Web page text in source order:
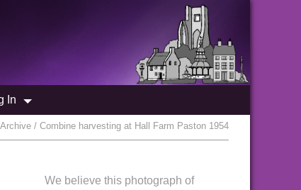
In
/ Combine harvesting at Hall Farm Paston 1954
We believe this photograph of